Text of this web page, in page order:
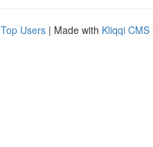
Top Users | Made with Kliqqi CMS